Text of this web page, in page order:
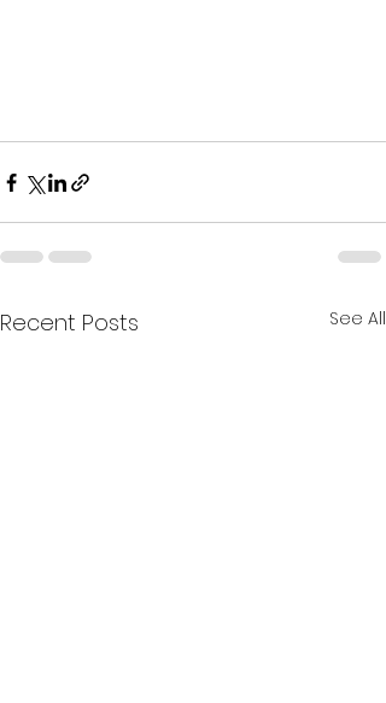
Recent Posts See All